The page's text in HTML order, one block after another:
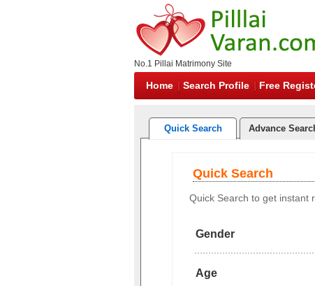
No.1 Pillai Matrimony Site
Home Search Profile Free
Quick Search Advance
Quick Search
Quick Search to get instant
Gender
Age